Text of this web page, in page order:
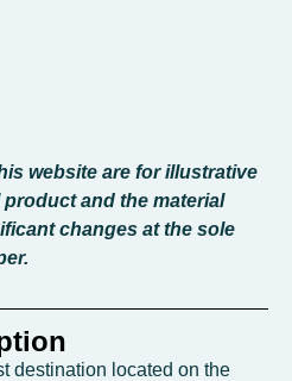
website are for illustrative
and the material
changes at the sole
destination located on the